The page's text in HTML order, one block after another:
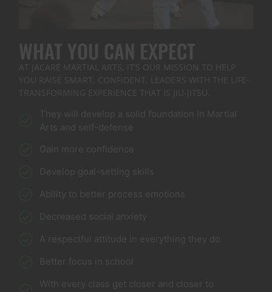
WHAT YOU CAN EXPECT
AT JACARÉ MARTIAL ARTS, IT’S OUR MISSION TO HELP
YOU RAISE SMART, CONFIDENT, LEADERS WITH THE LIFE-
TRANSFORMING EXPERIENCE THAT IS JIU-JITSU.
They will develop a solid foundation in Martial
Arts and self-defense
Gain more confidence
Develop goal-setting skills
Ability to better process emotions
Decreased social anxiety
A respectful attitude in everything they do
Better focus in school
With every class get closer and closer to